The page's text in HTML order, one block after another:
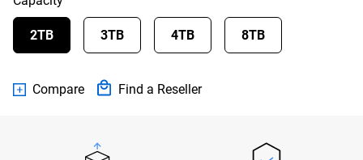
2TB 3TB 4TB 8TB
Compare Find a Reseller